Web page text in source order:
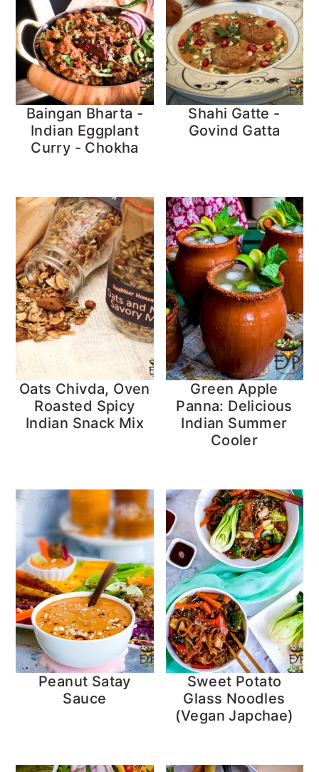
Baingan Bharta -
Indian Eggplant
Curry - Chokha
Shahi Gatte -
Govind Gatta
Oats Chivda, Oven
Roasted Spicy
Indian Snack Mix
Green Apple
Panna: Delicious
Indian Summer
Cooler
Peanut Satay
Sauce
Sweet Potato
Glass Noodles
(Vegan Japchae)